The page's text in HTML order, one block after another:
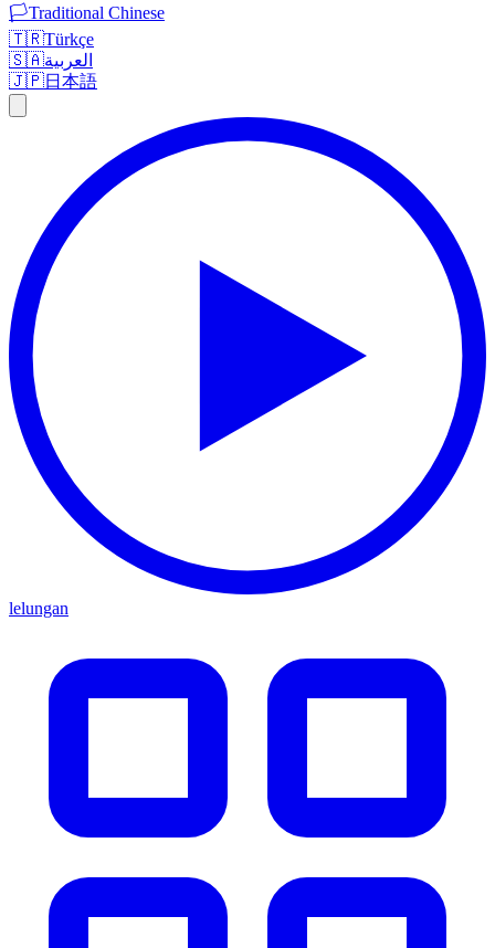
🏳️Traditional Chinese
🇹🇷Türkçe
🇸🇦العربية
🇯🇵日本語
lelungan